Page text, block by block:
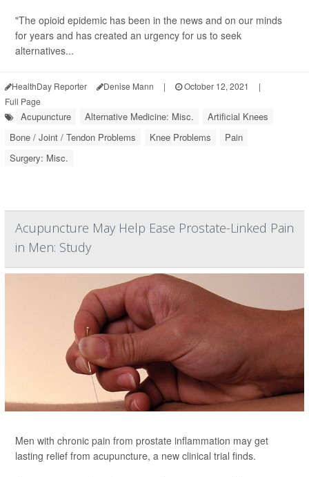
"The opioid epidemic has been in the news and on our minds
for years and has created an urgency for us to seek
alternatives...
HealthDay Reporter Denise Mann | October 12, 2021
|
Full Page
Acupuncture Alternative Medicine: Misc.
Artificial Knees
Bone / Joint / Tendon Problems
Knee Problems
Pain
Surgery: Misc.
Acupuncture May Help Ease Prostate-Linked Pain
in Men: Study
Men with chronic pain from prostate inflammation may get
lasting relief from acupuncture, a new clinical trial finds.